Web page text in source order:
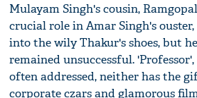
Mulayam Singh's cousin,
crucial role in Amar Singh's
into the wily Thakur's shoes, but
remained unsuccessful.
often addressed, neither has the
corporate czars and glamorous